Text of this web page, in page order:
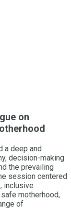
on
a deep and
decision-making
the prevailing
session centered
inclusive
motherhood,
of